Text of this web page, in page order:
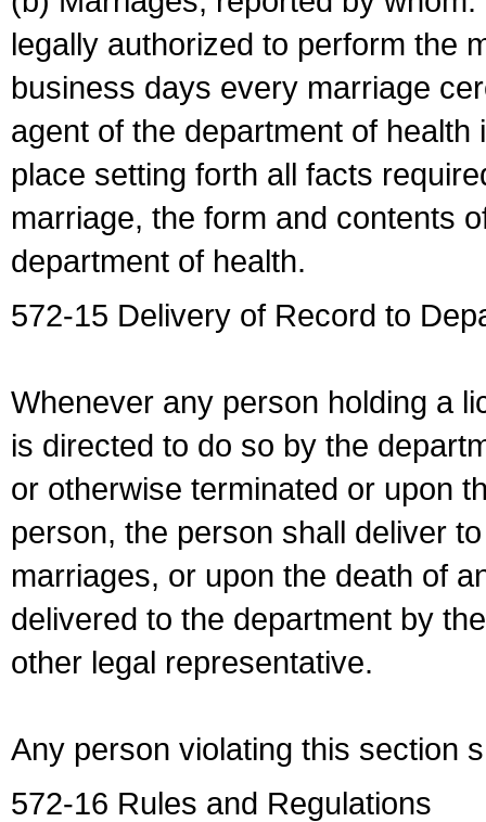
legally authorized to perform the
business days every marriage
agent of the department of
place setting forth all facts
marriage, the form and contents
department of health.
572-15 Delivery of Record to
Whenever any person holding a
is directed to do so by the
or otherwise terminated or upon
person, the person shall deliver
marriages, or upon the death of
delivered to the department by
other legal representative.
Any person violating this section
572-16 Rules and Regulations